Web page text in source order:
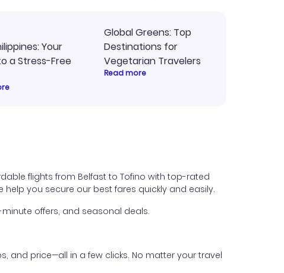
Your
a Stress-Free
Global Greens: Top
Destinations for
Vegetarian Travelers
Read more
flights from Belfast to Tofino with top-rated
help you secure our best fares quickly and easily.
offers, and seasonal deals.
and price—all in a few clicks. No matter your travel